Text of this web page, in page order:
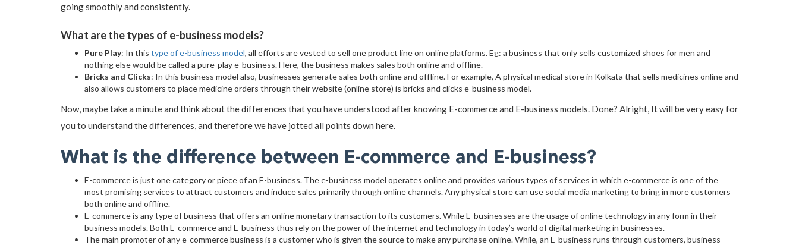
going smoothly and consistently.
What are the types of e-business models?
Pure Play: In this type of e-business model, all efforts are vested to sell one product line on online platforms. Eg: a business that only sells customized shoes for men and
nothing else would be called a pure-play e-business. Here, the business makes sales both online and offline.
Bricks and Clicks: In this business model also, businesses generate sales both online and offline. For example, A physical medical store in Kolkata that sells medicines online and
also allows customers to place medicine orders through their website (online store) is bricks and clicks e-business model.
Now, maybe take a minute and think about the differences that you have understood after knowing E-commerce and E-business models. Done? Alright, It will be very easy for
you to understand the differences, and therefore we have jotted all points down here.
What is the difference between E-commerce and E-business?
E-commerce is just one category or piece of an E-business. The e-business model operates online and provides various types of services in which e-commerce is one of the
most promising services to attract customers and induce sales primarily through online channels. Any physical store can use social media marketing to bring in more customers
both online and offline.
E-commerce is any type of business that offers an online monetary transaction to its customers. While E-businesses are the usage of online technology in any form in their
business models. Both E-commerce and E-business thus rely on the power of the internet and technology in today’s world of digital marketing in businesses.
The main promoter of any e-commerce business is a customer who is given the source to make any purchase online. While, an E-business runs through customers, business